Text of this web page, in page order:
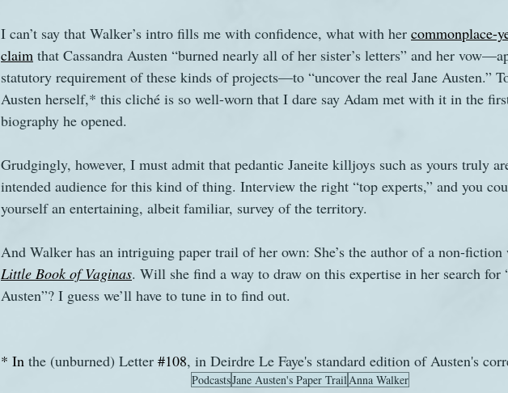
I can’t say that Walker’s intro fills me with confidence, what with her commonplace-
claim that Cassandra Austen “burned nearly all of her sister’s letters” and her
statutory requirement of these kinds of projects—to “uncover the real Jane Austen.”
Austen herself,* this cliché is so well-worn that I dare say Adam met with it in the
biography he opened.
Grudgingly, however, I must admit that pedantic Janeite killjoys such as yours truly
intended audience for this kind of thing. Interview the right “top experts,” and you
yourself an entertaining, albeit familiar, survey of the territory.
And Walker has an intriguing paper trail of her own: She’s the author of a non-
Little Book of Vaginas. Will she find a way to draw on this expertise in her search for
Austen”? I guess we’ll have to tune in to find out.
* In the (unburned) Letter #108, in Deirdre Le Faye's standard edition of Austen's
PodcastsJane Austen's Paper TrailAnna Walker